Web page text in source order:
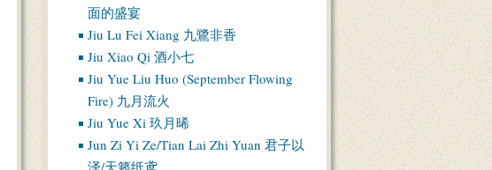
面的盛宴
Jiu Lu Fei Xiang 九鷺非香
Jiu Xiao Qi 酒小七
Jiu Yue Liu Huo (September Flowing
Fire) 九月流火
Jiu Yue Xi 玖月晞
Jun Zi Yi Ze/Tian Lai Zhi Yuan 君子以
泽/天籁纸鸢